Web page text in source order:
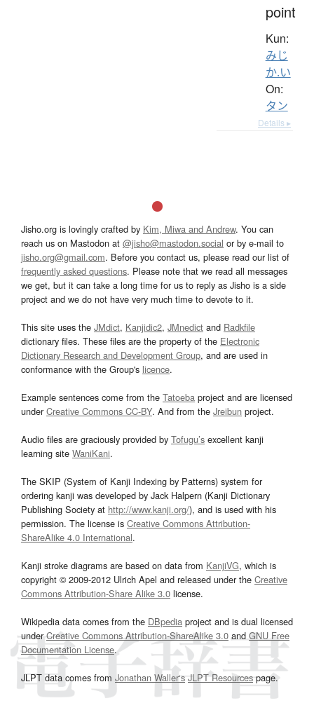
point
Kun:
みじ
か.い
On:
タン
Details ▸
Jisho.org is lovingly crafted by Kim, Miwa and Andrew. You can
reach us on Mastodon at @jisho@mastodon.social or by e-mail to
jisho.org@gmail.com. Before you contact us, please read our list of
frequently asked questions. Please note that we read all messages
we get, but it can take a long time for us to reply as Jisho is a side
project and we do not have very much time to devote to it.
This site uses the JMdict, Kanjidic2, JMnedict and Radkfile
dictionary files. These files are the property of the Electronic
Dictionary Research and Development Group, and are used in
conformance with the Group's licence.
Example sentences come from the Tatoeba project and are licensed
underCreative Commons CC-BY. And from the Jreibun project.
Audio files are graciously provided by Tofugu’s excellent kanji
learning site WaniKani.
The SKIP (System of Kanji Indexing by Patterns) system for
ordering kanji was developed by Jack Halpern (Kanji Dictionary
Publishing Society at http://www.kanji.org/), and is used with his
permission. The license is Creative Commons Attribution-
ShareAlike 4.0 International.
Kanji stroke diagrams are based on data from KanjiVG, which is
copyright © 2009-2012 Ulrich Apel and released under the Creative
Commons Attribution-Share Alike 3.0 license.
Wikipedia data comes from the DBpedia project and is dual licensed
underCreative Commons Attribution-ShareAlike 3.0and GNU Free
Documentation License.
JLPT data comes from Jonathan Waller‘s JLPT Resourcespage.